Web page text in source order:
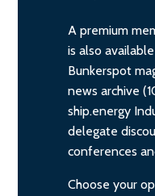
A premium
is also
Bunkerspot
news archive
ship.energy
delegate
conferences
Choose your